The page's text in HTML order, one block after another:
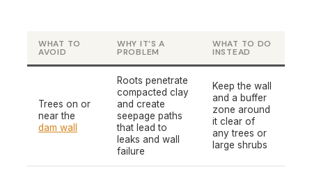
WHAT TO
AVOID
WHY IT’S A
PROBLEM
WHAT TO DO
INSTEAD
Trees on or
near the
dam wall
Roots penetrate
compacted clay
and create
seepage paths
that lead to
leaks and wall
failure
Keep the wall
and a buffer
zone around
it clear of
any trees or
large shrubs